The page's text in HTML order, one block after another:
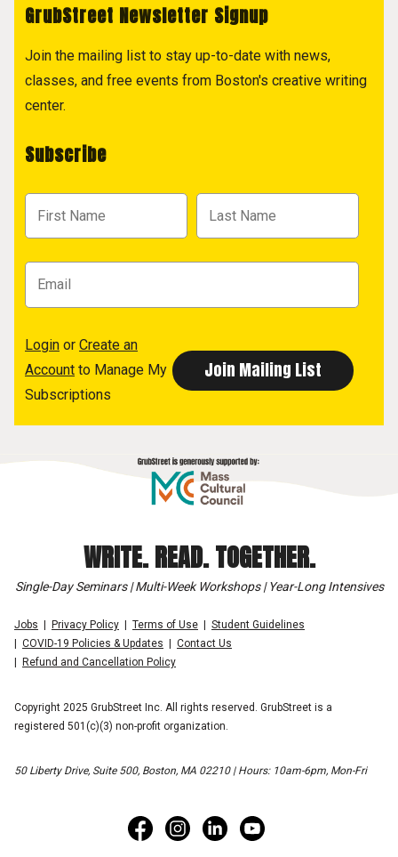
GrubStreet Newsletter Signup
Join the mailing list to stay up-to-date with news,
classes, and free events from Boston's creative writing
center.
Subscribe
Login or Create an
Account to Manage My
Subscriptions
WRITE. READ. TOGETHER.
Single-Day Seminars | Multi-Week Workshops | Year-Long Intensives
Jobs Privacy Policy Terms of Use
Student Guidelines
COVID-19 Policies & Updates
Contact Us
Refund and Cancellation Policy
Copyright 2025 GrubStreet Inc. All rights reserved. GrubStreet is a
registered 501(c)(3) non-profit organization.
50 Liberty Drive, Suite 500, Boston, MA 02210 | Hours: 10am-6pm, Mon-Fri